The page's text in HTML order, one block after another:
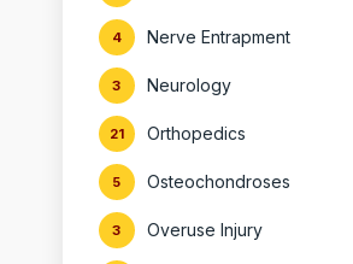
Nerve Entrapment
4
Neurology
3
Orthopedics
21
Osteochondroses
5
Overuse Injury
3